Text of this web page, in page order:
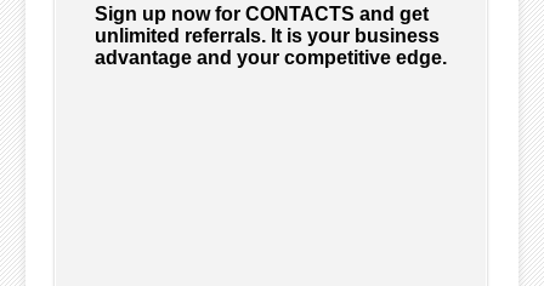
Sign up now for CONTACTS and get
unlimited referrals. It is your business
advantage and your competitive edge.